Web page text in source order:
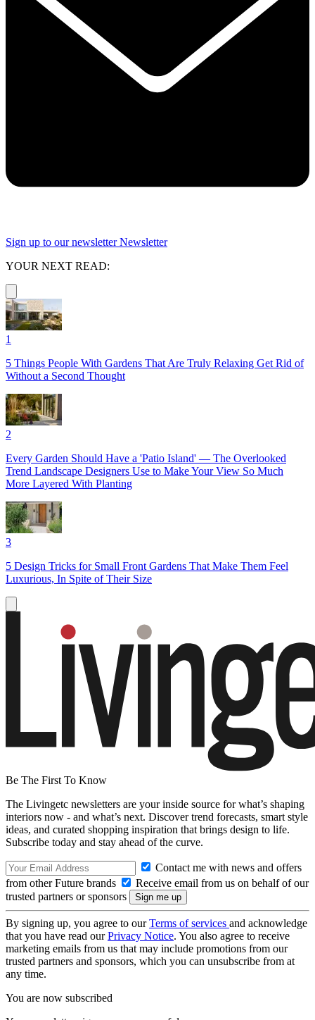
Sign up to our newsletter Newsletter
YOUR NEXT READ:
1
5 Things People With Gardens That Are Truly Relaxing Get Rid of
Without a Second Thought
2
Every Garden Should Have a 'Patio Island' — The Overlooked
Trend Landscape Designers Use to Make Your View So Much
More Layered With Planting
3
5 Design Tricks for Small Front Gardens That Make Them Feel
Luxurious, In Spite of Their Size
Be The First To Know
The Livingetc newsletters are your inside source for what’s shaping
interiors now - and what’s next. Discover trend forecasts, smart style
ideas, and curated shopping inspiration that brings design to life.
Subscribe today and stay ahead of the curve.
Contact me with news and offers
from other Future brands
Receive email from us on behalf of our
trusted partners or sponsors
By signing up, you agree to ourTerms of services and acknowledge
that you have read ourPrivacy Notice. You also agree to receive
marketing emails from us that may include promotions from our
trusted partners and sponsors, which you can unsubscribe from at
any time.
You are now subscribed